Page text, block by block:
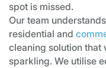
spot is missed.
Our team
residential and
cleaning solution
sparkling. We utilise